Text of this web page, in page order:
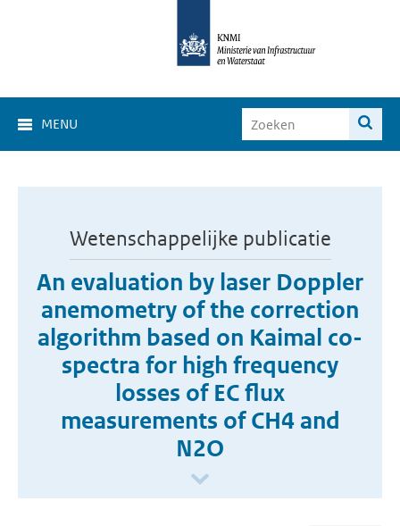
MENU
Wetenschappelijke publicatie
An evaluation by laser Doppler
anemometry of the correction
algorithm based on Kaimal co-
spectra for high frequency
losses of EC flux
measurements of CH4 and
N2O